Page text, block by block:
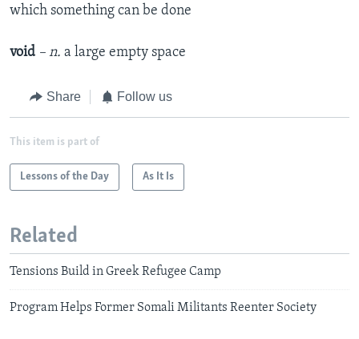
which something can be done
void – n. a large empty space
Share Follow us
This item is part of
Lessons of the Day As It Is
Related
Tensions Build in Greek Refugee Camp
Program Helps Former Somali Militants Reenter Society